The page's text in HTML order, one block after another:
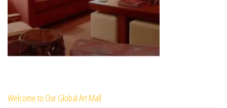
Welcome to Our Global Art Mall